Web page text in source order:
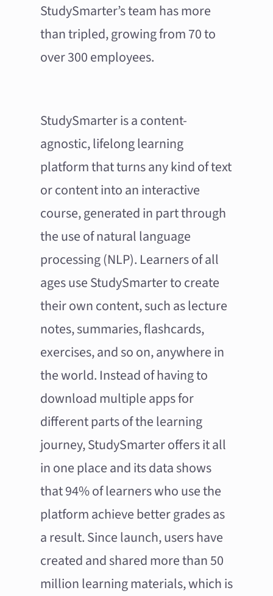
StudySmarter’s team has more
than tripled, growing from 70 to
over 300 employees.
StudySmarter is a content-
agnostic, lifelong learning
platform that turns any kind of text
or content into an interactive
course, generated in part through
the use of natural language
processing (NLP). Learners of all
ages use StudySmarter to create
their own content, such as lecture
notes, summaries, flashcards,
exercises, and so on, anywhere in
the world. Instead of having to
download multiple apps for
different parts of the learning
journey, StudySmarter offers it all
in one place and its data shows
that 94% of learners who use the
platform achieve better grades as
a result. Since launch, users have
created and shared more than 50
million learning materials, which is